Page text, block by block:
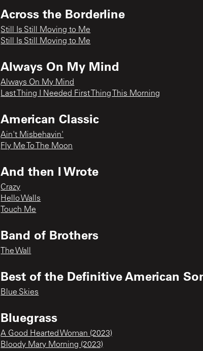
Across the Borderline
Still Is Still Moving to Me
Still Is Still Moving to Me
Always On My Mind
Always On My Mind
Last Thing I Needed First Thing This Morning
American Classic
Ain't Misbehavin'
Fly Me To The Moon
And then I Wrote
Crazy
Hello Walls
Touch Me
Band of Brothers
The Wall
Best of the Definitive American
Blue Skies
Bluegrass
A Good Hearted Woman (2023)
Bloody Mary Morning (2023)